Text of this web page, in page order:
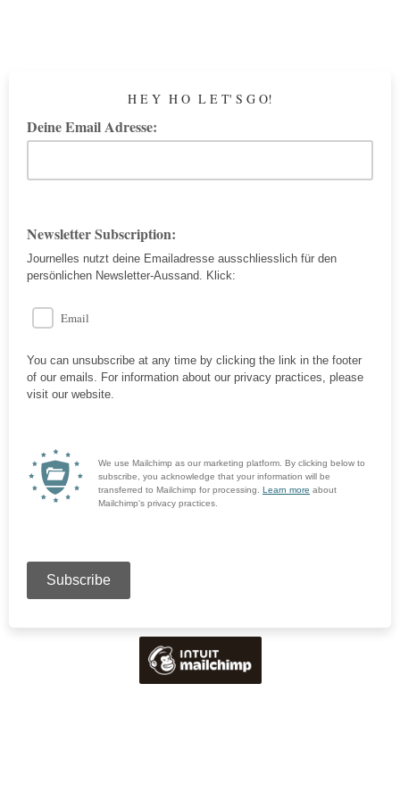
H E Y H O L E T' S G O!
Deine Email Adresse:
Newsletter Subscription:
Journelles nutzt deine Emailadresse ausschliesslich für den
persönlichen Newsletter-Aussand. Klick:
Email
You can unsubscribe at any time by clicking the link in the footer
of our emails. For information about our privacy practices, please
visit our website.
We use Mailchimp as our marketing platform. By clicking below to
subscribe, you acknowledge that your information will be
transferred to Mailchimp for processing. Learn more about
Mailchimp's privacy practices.